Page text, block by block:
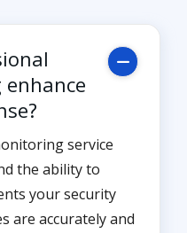
service
the ability to
your security
are accurately and